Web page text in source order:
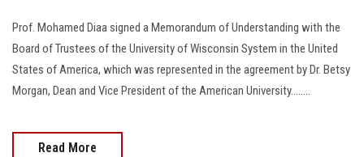
Prof. Mohamed Diaa signed a Memorandum of Understanding with the
Board of Trustees of the University of Wisconsin System in the United
States of America, which was represented in the agreement by Dr. Betsy
Morgan, Dean and Vice President of the American University........
Read More